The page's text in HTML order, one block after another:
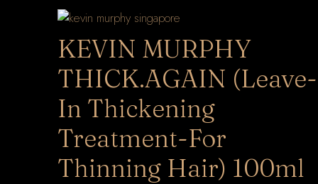
KEVIN MURPHY
THICK.AGAIN (Leave-
In Thickening
Treatment-For
Thinning Hair) 100ml